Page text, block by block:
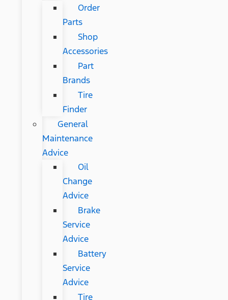
Order
Parts
Shop
Accessories
Part
Brands
Tire
Finder
General
Maintenance
Advice
Oil
Change
Advice
Brake
Service
Advice
Battery
Service
Advice
Tire